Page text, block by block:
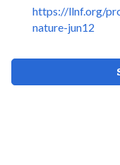
https://llnf.org/
nature-jun12